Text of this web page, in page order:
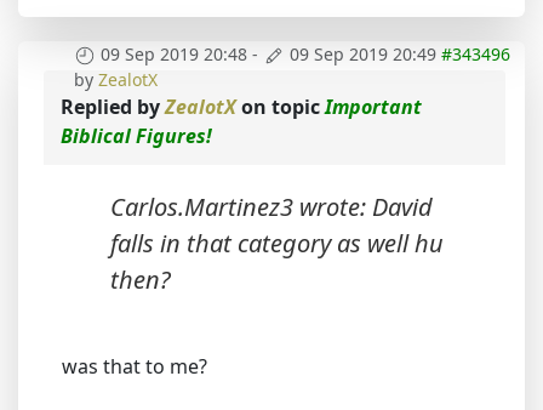
09 Sep 2019 20:48 - 09 Sep 2019 20:49 #343496
by ZealotX
Replied byZealotXon topicImportant
Biblical Figures!
Carlos.Martinez3 wrote: David
falls in that category as well hu
then?
was that to me?